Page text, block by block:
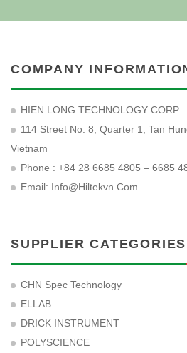
COMPANY
HIEN LONG TECHNOLOGY CORP
114 Street No. 8, Quarter 1, Tan
Vietnam
Phone : +84 28 6685 4805 – 6685
Email: Info@hiltekvn.com
SUPPLIER CATEGORIES
CHN Spec Technology
ELLAB
DRICK INSTRUMENT
POLYSCIENCE